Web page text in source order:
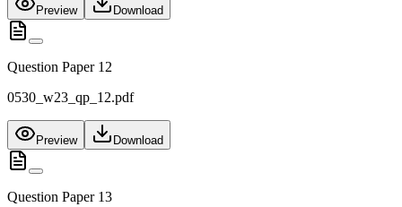
Preview Download
Question Paper 12
0530_w23_qp_12.pdf
Preview Download
Question Paper 13